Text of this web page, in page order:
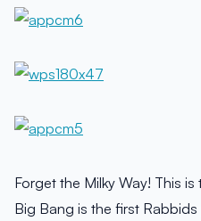
Forget the Milky Way! This
Big Bang is the first